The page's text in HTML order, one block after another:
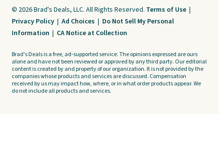
© 2026 Brad's Deals, LLC. All Rights Reserved. Terms of Use |
Privacy Policy | Ad Choices | Do Not Sell My Personal
Information | CA Notice at Collection
Brad's Deals is a free, ad-supported service. The opinions expressed are ours
alone and have not been reviewed or approved by any third party. Our editorial
content is created by and property of our organization. It is not provided by the
companies whose products and services are discussed. Compensation
received by us may impact how, where, or in what order products appear. We
do not include all products and services.